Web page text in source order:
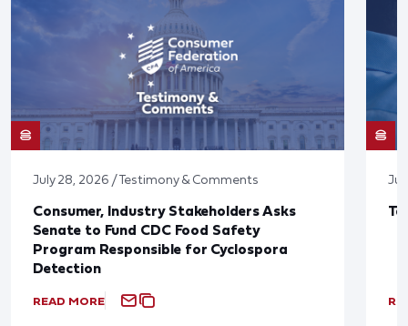
July 28, 2026 / Testimony & Comments
Consumer, Industry Stakeholders Asks
Senate to Fund CDC Food Safety
Program Responsible for Cyclospora
Detection
READ MORE